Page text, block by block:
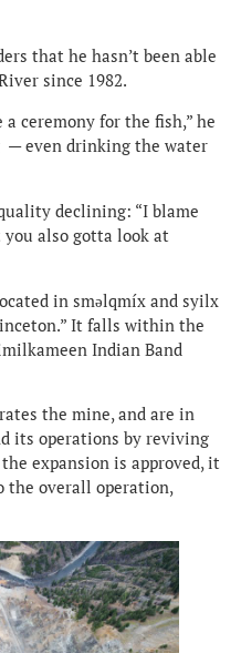
that he hasn’t been able
since 1982.
ceremony for the fish,” he
— even drinking the water
declining: “I blame
you also gotta look at
in smǝlqmíx and syilx
It falls within the
Indian Band
the mine, and are in
its operations by reviving
expansion is approved, it
the overall operation,